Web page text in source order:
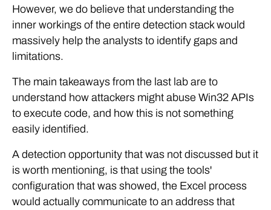
However, we do believe that understanding the
inner workings of the entire detection stack would
massively help the analysts to identify gaps and
limitations.
The main takeaways from the last lab are to
understand how attackers might abuse Win32 APIs
to execute code, and how this is not something
easily identified.
A detection opportunity that was not discussed but it
is worth mentioning, is that using the tools'
configuration that was showed, the Excel process
would actually communicate to an address that